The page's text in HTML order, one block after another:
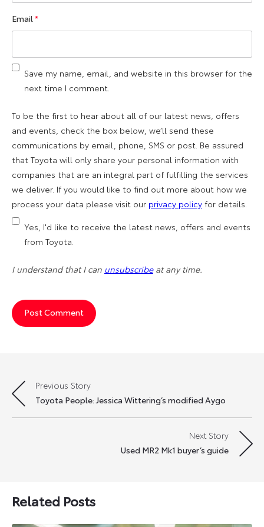
Email*
Save my name, email, and website in this browser for the
next time I comment.
To be the first to hear about all of our latest news, offers
and events, check the box below, we’ll send these
communications by email, phone, SMS or post. Be assured
that Toyota will only share your personal information with
companies that are an integral part of fulfilling the services
we deliver. If you would like to find out more about how we
process your data please visit our privacy policy for details.
Yes, I'd like to receive the latest news, offers and events
from Toyota.
I understand that I can unsubscribeat any time.
Post
navigation
Previous Story
Toyota People: Jessica Wittering’s modified Aygo
Next Story
Used MR2 Mk1 buyer’s guide
Related Posts